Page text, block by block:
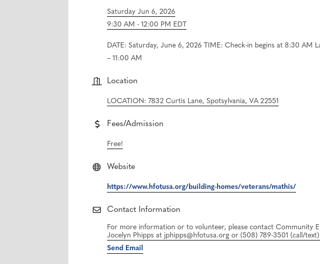
Saturday Jun 6, 2026
9:30 AM - 12:00 PM EDT
DATE: Saturday, June 6, 2026 TIME: Check-in begins at 8:30 AM
– 11:00 AM
Location
LOCATION: 7832 Curtis Lane, Spotsylvania, VA 22551
Fees/Admission
Free!
Website
https://www.hfotusa.org/building-homes/veterans/mathis/
Contact Information
For more information or to volunteer, please contact Community
Jocelyn Phipps at jphipps@hfotusa.org or (508) 789-3501 (call/
Send Email